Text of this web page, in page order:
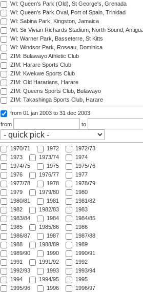
WI: Queen's Park (Old), St George's, Grenada
WI: Queen's Park Oval, Port of Spain, Trinidad
WI: Sabina Park, Kingston, Jamaica
WI: Sir Vivian Richards Stadium, North Sound,
WI: Warner Park, Basseterre, St Kitts
WI: Windsor Park, Roseau, Dominica
ZIM: Bulawayo Athletic Club
ZIM: Harare Sports Club
ZIM: Kwekwe Sports Club
ZIM: Old Hararians, Harare
ZIM: Queens Sports Club, Bulawayo
ZIM: Takashinga Sports Club, Harare
from 01 jan 2003 to 31 dec 2003
from
to
1970/71 1972
1972/73
1973
1973/74
1974
1974/75
1975
1975/76
1976
1976/77
1977
1977/78
1978
1978/79
1979
1979/80
1980
1980/81
1981
1981/82
1982
1982/83
1983
1983/84
1984
1984/85
1985
1985/86
1986
1986/87
1987
1987/88
1988
1988/89
1989
1989/90
1990
1990/91
1991
1991/92
1992
1992/93
1993
1993/94
1994
1994/95
1995
1995/96
1996
1996/97